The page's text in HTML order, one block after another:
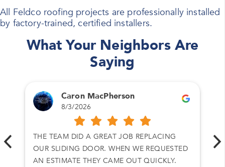
All Feldco roofing projects are professionally installed
by factory-trained, certified installers.
What Your Neighbors Are
Saying
Caron MacPherson
8/3/2026
THE TEAM DID A GREAT JOB REPLACING
OUR SLIDING DOOR. WHEN WE REQUESTED
AN ESTIMATE THEY CAME OUT QUICKLY.